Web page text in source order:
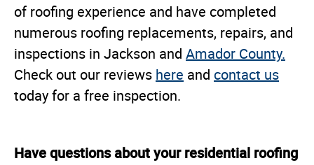
of roofing experience and have completed
numerous roofing replacements, repairs, and
inspections in Jackson and Amador County.
Check out our reviews here and contact us
today for a free inspection.
Have questions about your residential roofing